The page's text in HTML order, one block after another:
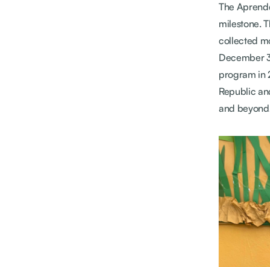
The
milestone.
collected
December
program in
Republic
and